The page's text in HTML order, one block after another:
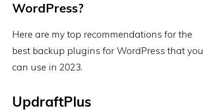
WordPress?
Here are my top recommendations for the
best backup plugins for WordPress that you
can use in 2023.
UpdraftPlus